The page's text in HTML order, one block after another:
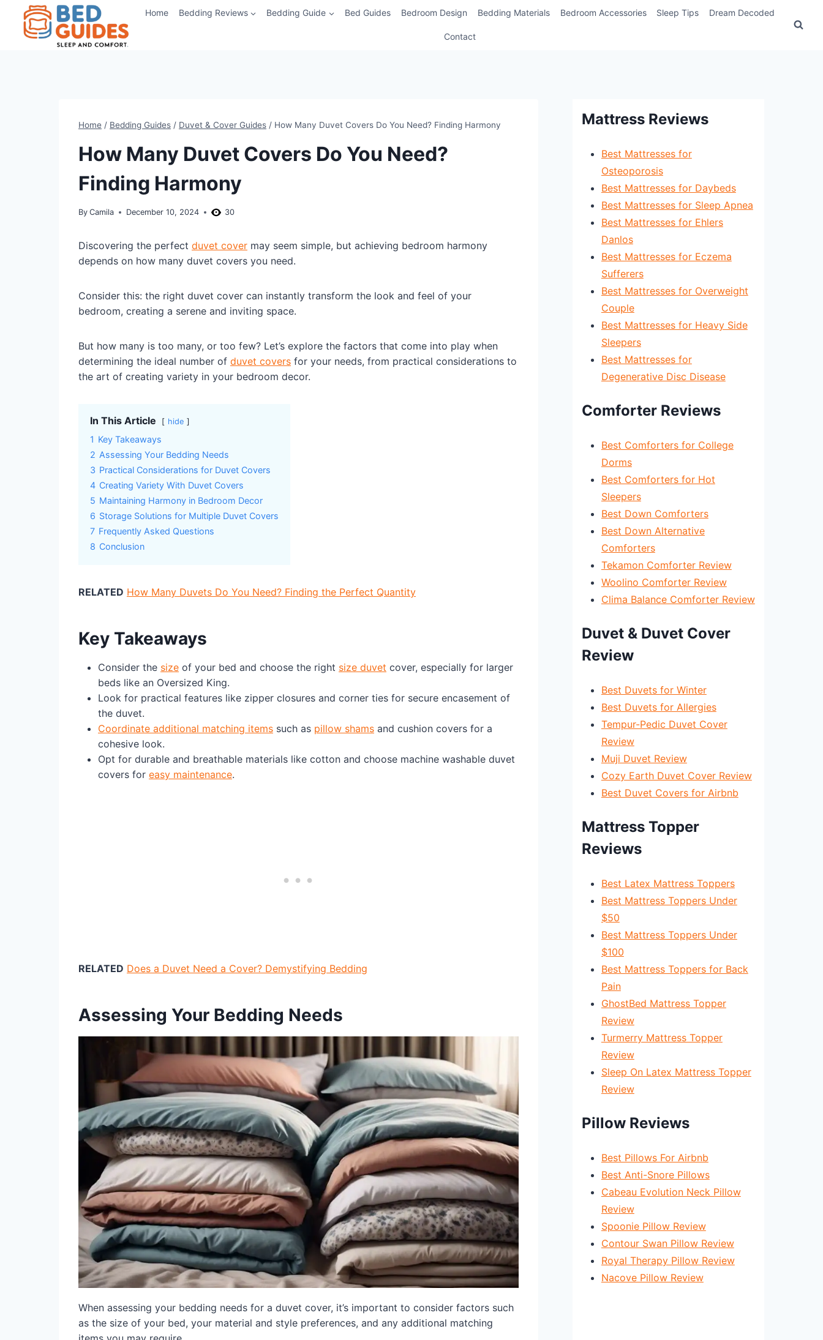
content
Home Bedding Reviews Bedding Guide Bed Guides Bedroom Design Bedding Materials Bedroom Accessories Sleep Tips Dream Decoded
Contact
Home / Bedding Guides / Duvet & Cover Guides / How Many Duvet Covers Do You Need? Finding Harmony
How Many Duvet Covers Do You Need?
Finding Harmony
By Camila December 10, 2024 30
Discovering the perfect duvet cover may seem simple, but achieving bedroom harmony
depends on how many duvet covers you need.
Consider this: the right duvet cover can instantly transform the look and feel of your
bedroom, creating a serene and inviting space.
But how many is too many, or too few? Let’s explore the factors that come into play when
determining the ideal number of duvet covers for your needs, from practical considerations to
the art of creating variety in your bedroom decor.
In This Article hide
1 Key Takeaways
2 Assessing Your Bedding Needs
3 Practical Considerations for Duvet Covers
4 Creating Variety With Duvet Covers
5 Maintaining Harmony in Bedroom Decor
6 Storage Solutions for Multiple Duvet Covers
7 Frequently Asked Questions
8 Conclusion
RELATED How Many Duvets Do You Need? Finding the Perfect Quantity
Key Takeaways
Consider the size of your bed and choose the right size duvet cover, especially for larger
beds like an Oversized King.
Look for practical features like zipper closures and corner ties for secure encasement of
the duvet.
Coordinate additional matching items such as pillow shams and cushion covers for a
cohesive look.
Opt for durable and breathable materials like cotton and choose machine washable duvet
covers for easy maintenance.
RELATED Does a Duvet Need a Cover? Demystifying Bedding
Assessing Your Bedding Needs
When assessing your bedding needs for a duvet cover, it’s important to consider factors such
as the size of your bed, your material and style preferences, and any additional matching
Mattress Reviews
Best Mattresses for
Osteoporosis
Best Mattresses for Daybeds
Best Mattresses for Sleep Apnea
Best Mattresses for Ehlers
Danlos
Best Mattresses for Eczema
Sufferers
Best Mattresses for Overweight
Couple
Best Mattresses for Heavy Side
Sleepers
Best Mattresses for
Degenerative Disc Disease
Comforter Reviews
Best Comforters for College
Dorms
Best Comforters for Hot
Sleepers
Best Down Comforters
Best Down Alternative
Comforters
Tekamon Comforter Review
Woolino Comforter Review
Clima Balance Comforter Review
Duvet & Duvet Cover
Review
Best Duvets for Winter
Best Duvets for Allergies
Tempur-Pedic Duvet Cover
Review
Muji Duvet Review
Cozy Earth Duvet Cover Review
Best Duvet Covers for Airbnb
Mattress Topper
Reviews
Best Latex Mattress Toppers
Best Mattress Toppers Under
$50
Best Mattress Toppers Under
$100
Best Mattress Toppers for Back
Pain
GhostBed Mattress Topper
Review
Turmerry Mattress Topper
Review
Sleep On Latex Mattress Topper
Review
Pillow Reviews
Best Pillows For Airbnb
Best Anti-Snore Pillows
Cabeau Evolution Neck Pillow
Review
Spoonie Pillow Review
Contour Swan Pillow Review
Royal Therapy Pillow Review
Nacove Pillow Review